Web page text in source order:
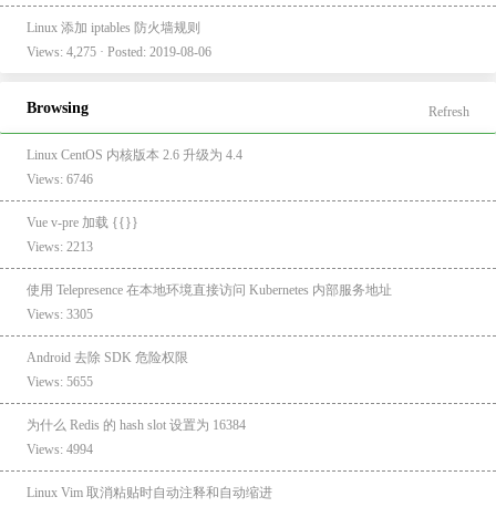
Linux 添加 iptables 防火墙规则
Views: 4,275 · Posted: 2019-08-06
Browsing Refresh
Linux CentOS 内核版本 2.6 升级为 4.4
Views: 6746
Vue v-pre 加载 {{}}
Views: 2213
使用 Telepresence 在本地环境直接访问 Kubernetes 内部服务地址
Views: 3305
Android 去除 SDK 危险权限
Views: 5655
为什么 Redis 的 hash slot 设置为 16384
Views: 4994
Linux Vim 取消粘贴时自动注释和自动缩进